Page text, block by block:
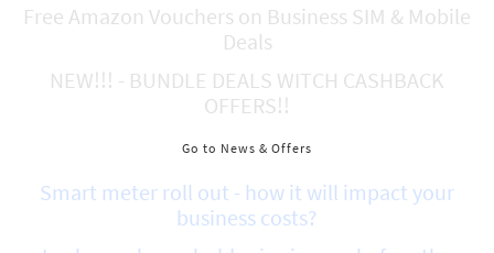
Free Amazon Vouchers on Business SIM & Mobile
Deals
NEW!!! - BUNDLE DEALS WITCH CASHBACK
OFFERS!!
Go to News & Offers
Smart meter roll out - how it will impact your
business costs?